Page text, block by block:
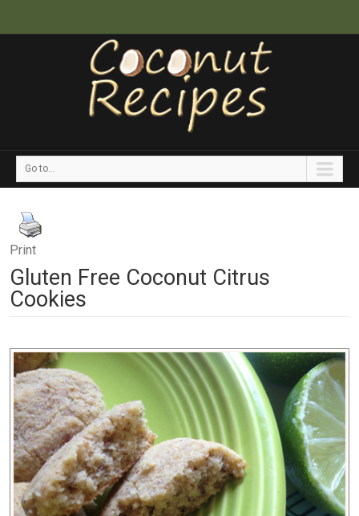
Go to...
Print
Gluten Free Coconut Citrus
Cookies